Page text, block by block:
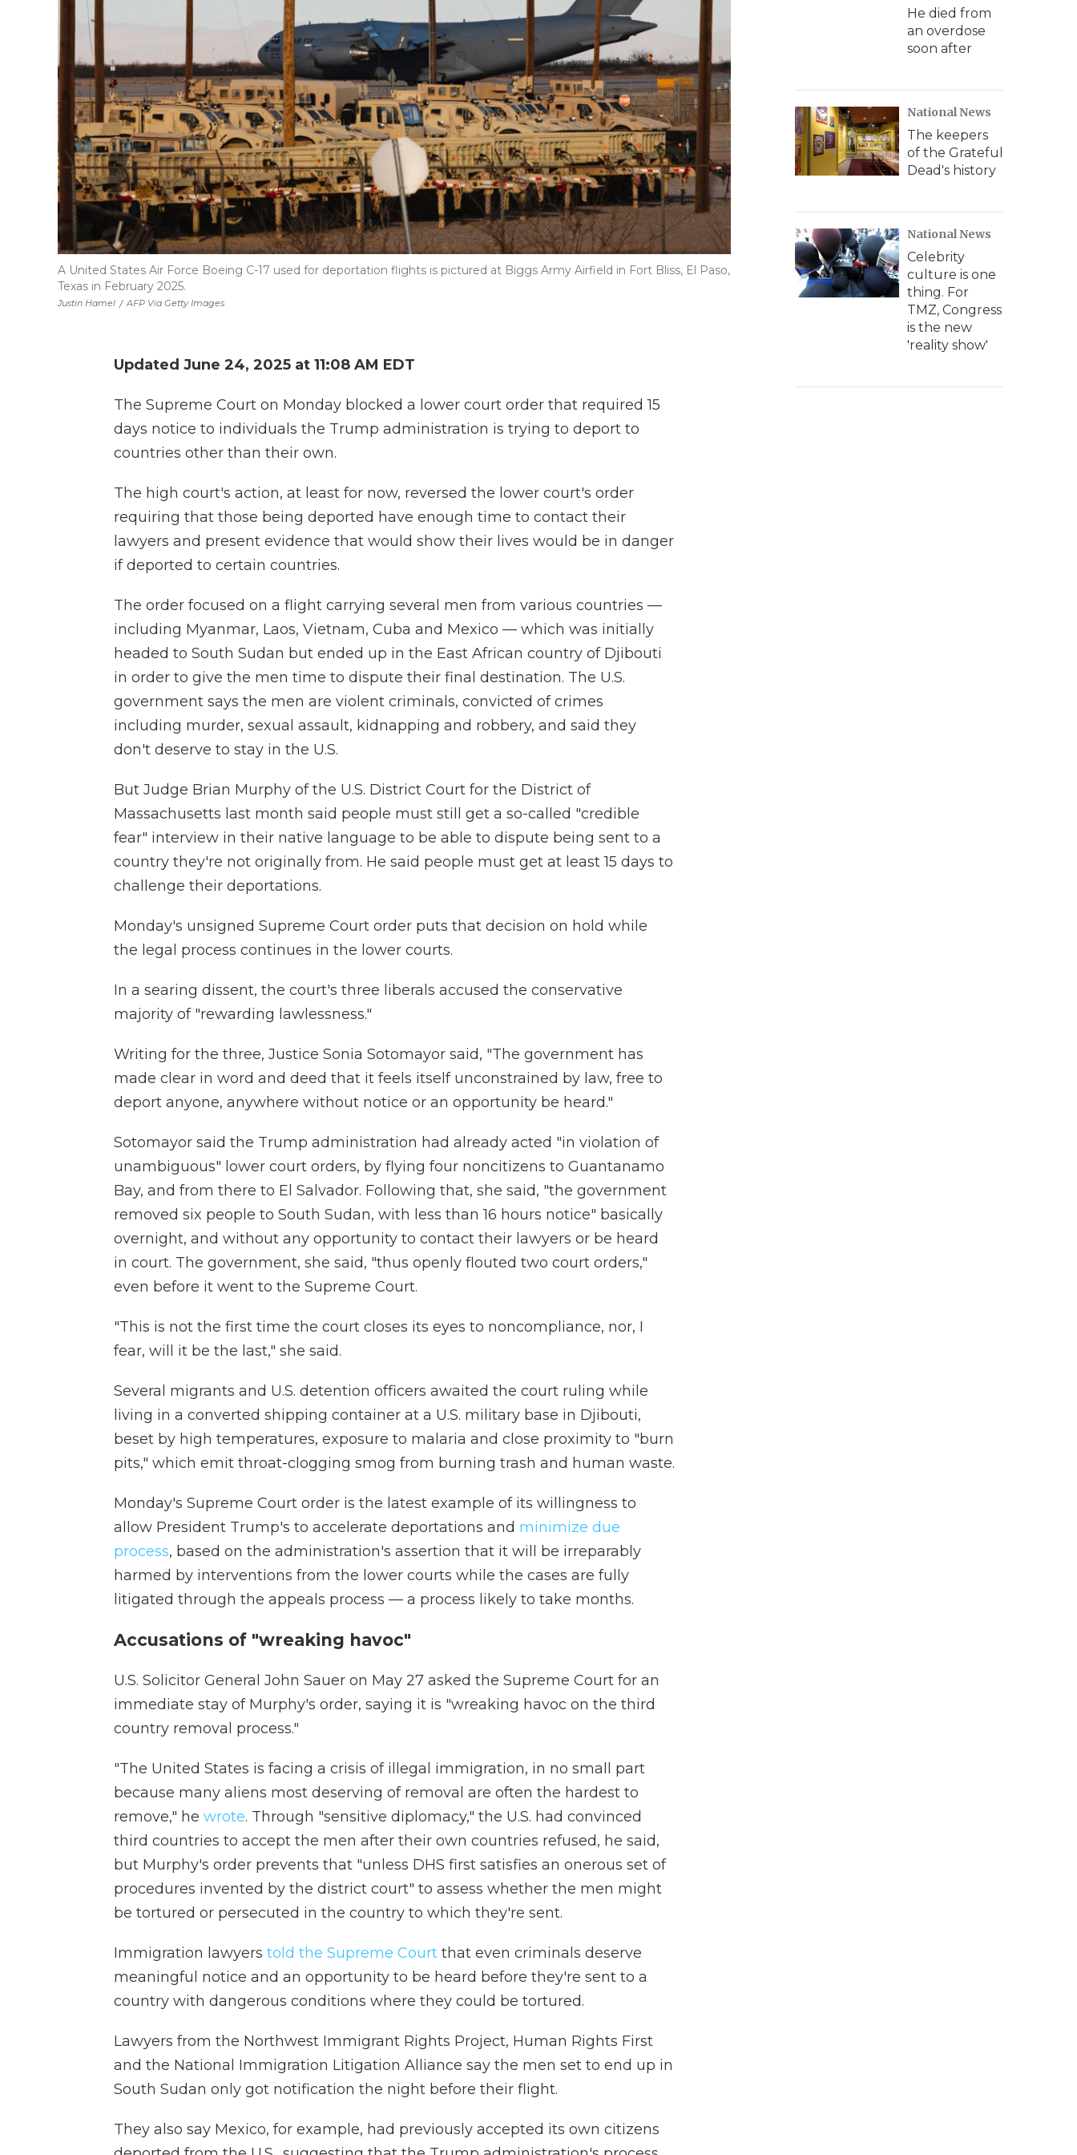
Justin Hamel / AFP Via Getty Images
A United States Air Force Boeing C-17 used for deportation flights is pictured at Biggs Army Airfield in Fort Bliss, El Paso,
Texas in February 2025.
Updated June 24, 2025 at 11:08 AM EDT
The Supreme Court on Monday blocked a lower court order that required 15
days notice to individuals the Trump administration is trying to deport to
countries other than their own.
The high court's action, at least for now, reversed the lower court's order
requiring that those being deported have enough time to contact their
lawyers and present evidence that would show their lives would be in danger
if deported to certain countries.
The order focused on a flight carrying several men from various countries —
including Myanmar, Laos, Vietnam, Cuba and Mexico — which was initially
headed to South Sudan but ended up in the East African country of Djibouti
in order to give the men time to dispute their final destination. The U.S.
government says the men are violent criminals, convicted of crimes
including murder, sexual assault, kidnapping and robbery, and said they
don't deserve to stay in the U.S.
But Judge Brian Murphy of the U.S. District Court for the District of
Massachusetts last month said people must still get a so-called "credible
fear" interview in their native language to be able to dispute being sent to a
country they're not originally from. He said people must get at least 15 days to
challenge their deportations.
Monday's unsigned Supreme Court order puts that decision on hold while
the legal process continues in the lower courts.
In a searing dissent, the court's three liberals accused the conservative
majority of "rewarding lawlessness."
Writing for the three, Justice Sonia Sotomayor said, "The government has
made clear in word and deed that it feels itself unconstrained by law, free to
deport anyone, anywhere without notice or an opportunity be heard."
Sotomayor said the Trump administration had already acted "in violation of
unambiguous" lower court orders, by flying four noncitizens to Guantanamo
Bay, and from there to El Salvador. Following that, she said, "the government
removed six people to South Sudan, with less than 16 hours notice" basically
overnight, and without any opportunity to contact their lawyers or be heard
in court. The government, she said, "thus openly flouted two court orders,"
even before it went to the Supreme Court.
"This is not the first time the court closes its eyes to noncompliance, nor, I
fear, will it be the last," she said.
Several migrants and U.S. detention officers awaited the court ruling while
living in a converted shipping container at a U.S. military base in Djibouti,
beset by high temperatures, exposure to malaria and close proximity to "burn
pits," which emit throat-clogging smog from burning trash and human waste.
Monday's Supreme Court order is the latest example of its willingness to
allow President Trump's to accelerate deportations and minimize due
process, based on the administration's assertion that it will be irreparably
harmed by interventions from the lower courts while the cases are fully
litigated through the appeals process — a process likely to take months.
Accusations of "wreaking havoc"
U.S. Solicitor General John Sauer on May 27 asked the Supreme Court for an
immediate stay of Murphy's order, saying it is "wreaking havoc on the third
country removal process."
"The United States is facing a crisis of illegal immigration, in no small part
because many aliens most deserving of removal are often the hardest to
remove," he wrote. Through "sensitive diplomacy," the U.S. had convinced
third countries to accept the men after their own countries refused, he said,
but Murphy's order prevents that "unless DHS first satisfies an onerous set of
procedures invented by the district court" to assess whether the men might
be tortured or persecuted in the country to which they're sent.
Immigration lawyers told the Supreme Court that even criminals deserve
meaningful notice and an opportunity to be heard before they're sent to a
country with dangerous conditions where they could be tortured.
Lawyers from the Northwest Immigrant Rights Project, Human Rights First
and the National Immigration Litigation Alliance say the men set to end up in
South Sudan only got notification the night before their flight.
They also say Mexico, for example, had previously accepted its own citizens
He died from
an overdose
soon after
National News
The keepers
of the Grateful
Dead's history
National News
Celebrity
culture is one
thing. For
TMZ, Congress
is the new
'reality show'